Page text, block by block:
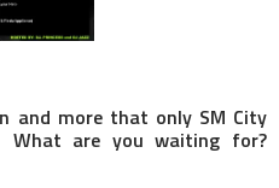
and more that only SM City
What are you waiting for?